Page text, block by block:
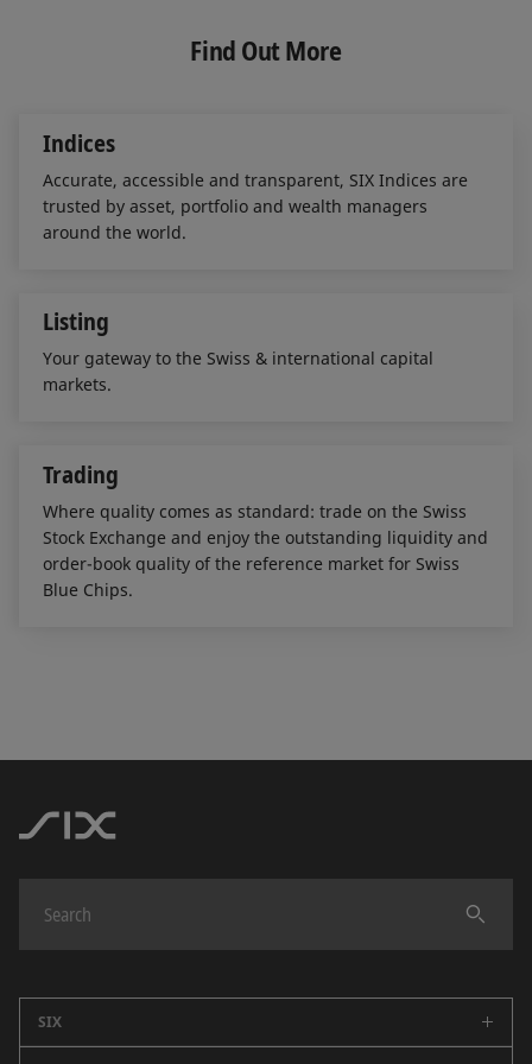
e
d
b
o
l
Find Out More
Indices
Accurate, accessible and transparent, SIX Indices are
trusted by asset, portfolio and wealth managers
around the world.
Listing
Your gateway to the Swiss & international capital
markets.
Trading
Where quality comes as standard: trade on the Swiss
Stock Exchange and enjoy the outstanding liquidity and
order-book quality of the reference market for Swiss
Blue Chips.
SIX